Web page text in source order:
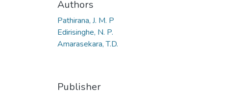
Authors
Pathirana, J. M. P
Edirisinghe, N. P.
Amarasekara, T.D.
Publisher